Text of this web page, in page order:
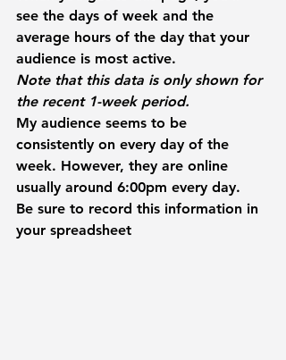
see the days of week and the
average hours of the day that your
audience is most active.
Note that this data is only shown for
the recent 1-week period.
My audience seems to be
consistently on every day of the
week. However, they are online
usually around 6:00pm every day.
Be sure to record this information in
your spreadsheet